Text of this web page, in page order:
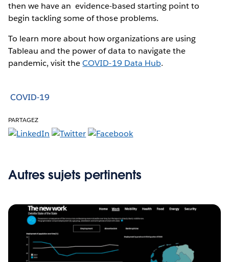
then we have an evidence-based starting point to
begin tackling some of those problems.
To learn more about how organizations are using
Tableau and the power of data to navigate the
pandemic, visit theCOVID-19 Data Hub.
COVID-19
PARTAGEZ
Autres sujets pertinents